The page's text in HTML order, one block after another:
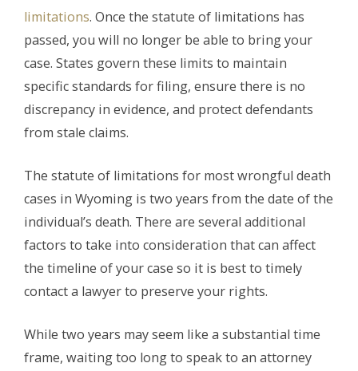
limitations. Once the statute of limitations has
passed, you will no longer be able to bring your
case. States govern these limits to maintain
specific standards for filing, ensure there is no
discrepancy in evidence, and protect defendants
from stale claims.
The statute of limitations for most wrongful death
cases in Wyoming is two years from the date of the
individual’s death. There are several additional
factors to take into consideration that can affect
the timeline of your case so it is best to timely
contact a lawyer to preserve your rights.
While two years may seem like a substantial time
frame, waiting too long to speak to an attorney